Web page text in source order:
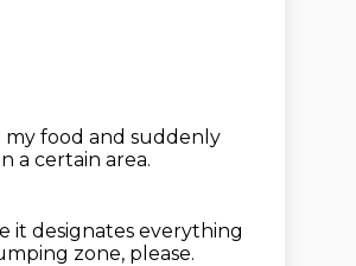
food and suddenly
a certain area.
it designates everything
zone, please.